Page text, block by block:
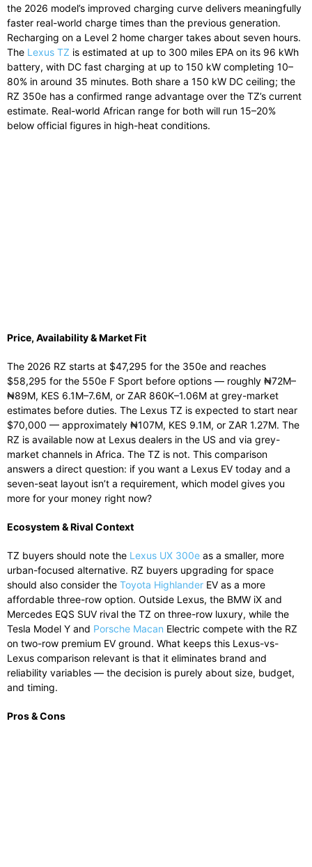
the 2026 model’s improved charging curve delivers meaningfully
faster real-world charge times than the previous generation.
Recharging on a Level 2 home charger takes about seven hours.
The Lexus TZ is estimated at up to 300 miles EPA on its 96 kWh
battery, with DC fast charging at up to 150 kW completing 10–
80% in around 35 minutes. Both share a 150 kW DC ceiling; the
RZ 350e has a confirmed range advantage over the TZ’s current
estimate. Real-world African range for both will run 15–20%
below official figures in high-heat conditions.
Price, Availability & Market Fit
The 2026 RZ starts at $47,295 for the 350e and reaches
$58,295 for the 550e F Sport before options — roughly ₦72M–
₦89M, KES 6.1M–7.6M, or ZAR 860K–1.06M at grey-market
estimates before duties. The Lexus TZ is expected to start near
$70,000 — approximately ₦107M, KES 9.1M, or ZAR 1.27M. The
RZ is available now at Lexus dealers in the US and via grey-
market channels in Africa. The TZ is not. This comparison
answers a direct question: if you want a Lexus EV today and a
seven-seat layout isn’t a requirement, which model gives you
more for your money right now?
Ecosystem & Rival Context
TZ buyers should note the Lexus UX 300e as a smaller, more
urban-focused alternative. RZ buyers upgrading for space
should also consider the Toyota Highlander EV as a more
affordable three-row option. Outside Lexus, the BMW iX and
Mercedes EQS SUV rival the TZ on three-row luxury, while the
Tesla Model Y and Porsche Macan Electric compete with the RZ
on two-row premium EV ground. What keeps this Lexus-vs-
Lexus comparison relevant is that it eliminates brand and
reliability variables — the decision is purely about size, budget,
and timing.
Pros & Cons